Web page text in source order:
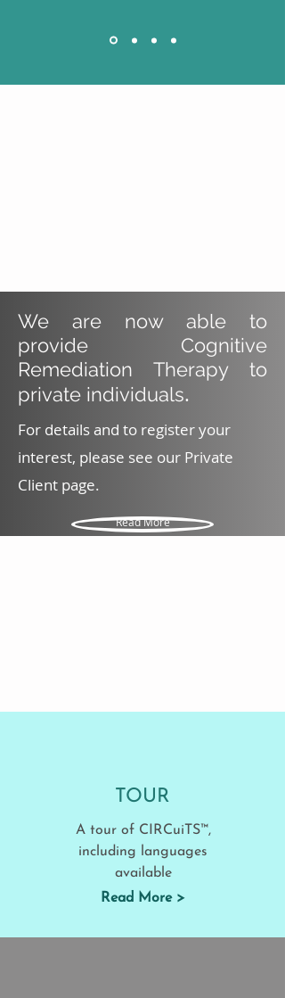
We are now able to
provide Cognitive
Remediation Therapy to
private individuals.
For details and to register your
interest, please see our Private
Client page.
Read More
TOUR
A tour of CIRCuiTS™,
including languages
available
Read More >